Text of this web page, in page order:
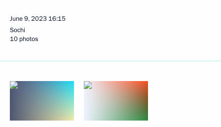
June 9, 2023 16:15
Sochi
10 photos